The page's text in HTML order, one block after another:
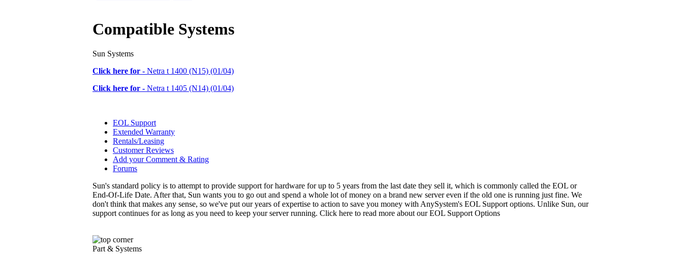
Compatible Systems
Sun Systems
Click here for - Netra t 1400 (N15) (01/04)
Click here for - Netra t 1405 (N14) (01/04)
EOL Support
Extended Warranty
Rentals/Leasing
Customer Reviews
Add your Comment & Rating
Forums
Sun's standard policy is to attempt to provide support for hardware for up to 5 years from the last date they sell it, which is commonly called the EOL or
End-Of-Life Date. After that, Sun wants you to go out and spend a whole lot of money on a brand new server even if the old one is running just fine. We
don't think that makes any sense, so we've put our years of expertise to action to save you money with AnySystem's EOL Support options. Unlike Sun, our
support continues for as long as you need to keep your server running. Click here to read more about our EOL Support Options
Part & Systems